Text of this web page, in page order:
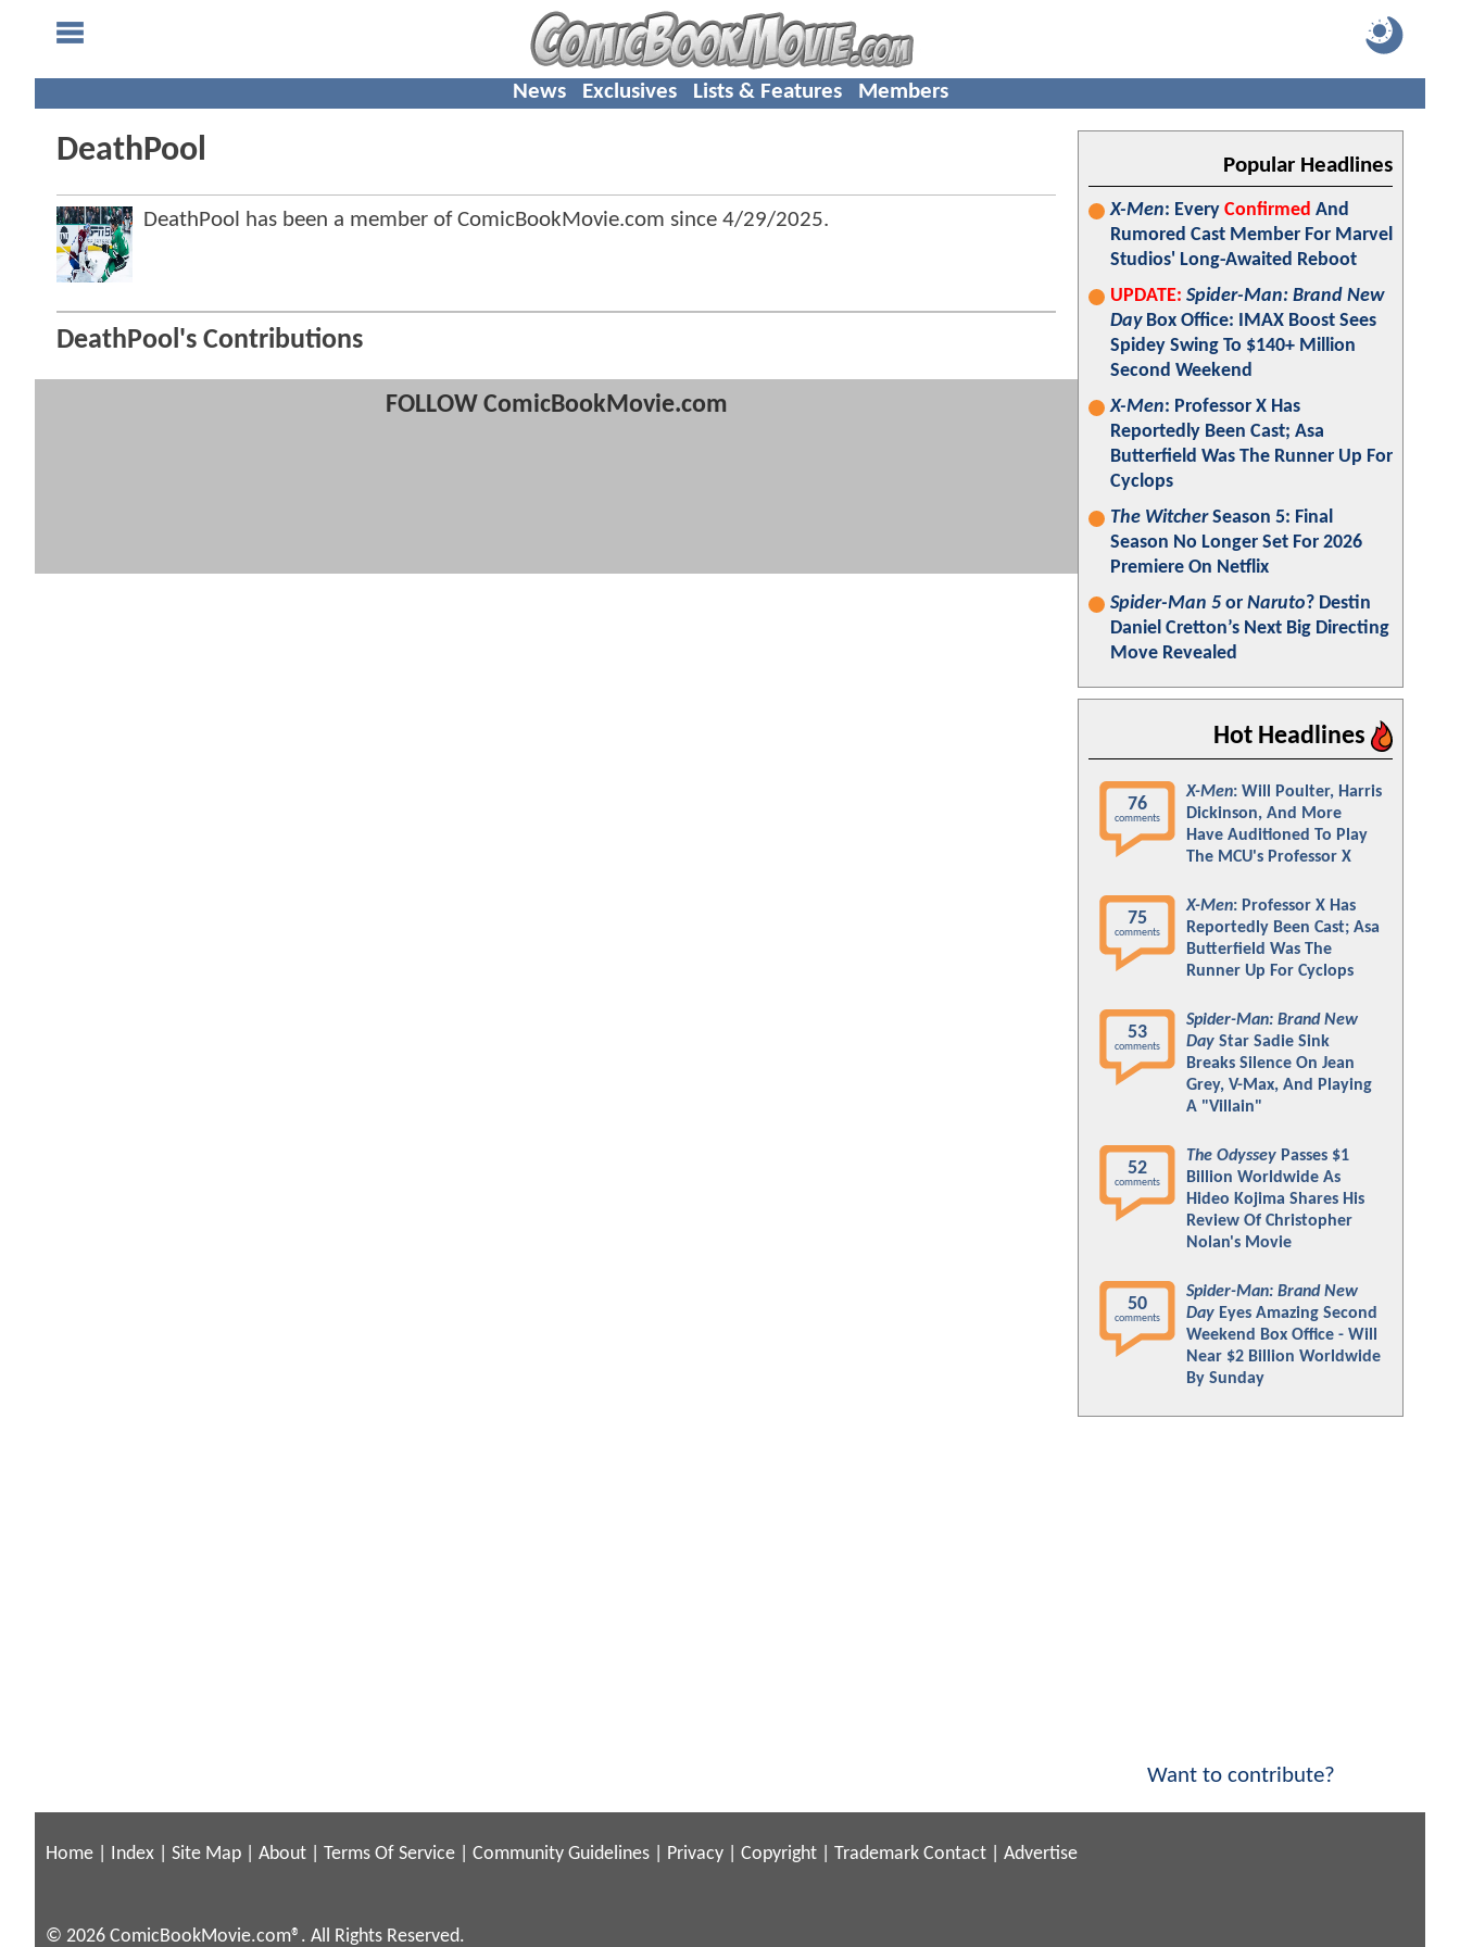
News Exclusives Lists & Features Members
DeathPool
DeathPool has been a member of ComicBookMovie.com since 4/29/2025.
DeathPool's Contributions
FOLLOW ComicBookMovie.com
Popular Headlines
X-Men: Every Confirmed And
Rumored Cast Member For Marvel
Studios' Long-Awaited Reboot
UPDATE: Spider-Man: Brand New
DayBox Office: IMAX Boost Sees
Spidey Swing To $140+ Million
Second Weekend
X-Men: Professor X Has
Reportedly Been Cast; Asa
Butterfield Was The Runner Up For
Cyclops
The WitcherSeason 5: Final
Season No Longer Set For 2026
Premiere On Netflix
Spider-Man 5 or Naruto? Destin
Daniel Cretton’s Next Big Directing
Move Revealed
Hot Headlines
76
comments
X-Men: Will Poulter, Harris
Dickinson, And More
Have Auditioned To Play
The MCU's Professor X
75
comments
X-Men: Professor X Has
Reportedly Been Cast; Asa
Butterfield Was The
Runner Up For Cyclops
53
comments
Spider-Man: Brand New
Day Star Sadie Sink
Breaks Silence On Jean
Grey, V-Max, And Playing
A "Villain"
52
comments
The Odyssey Passes $1
Billion Worldwide As
Hideo Kojima Shares His
Review Of Christopher
Nolan's Movie
50
comments
Spider-Man: Brand New
Day Eyes Amazing Second
Weekend Box Office - Will
Near $2 Billion Worldwide
By Sunday
Want to contribute?
Home Index Site Map About Terms Of Service Community Guidelines Privacy Copyright Trademark Contact Advertise
© 2026 ComicBookMovie.com®. All Rights Reserved.